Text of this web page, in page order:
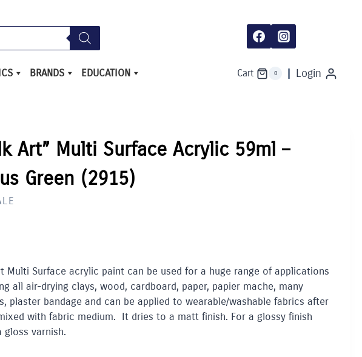
BRANDS EDUCATION Cart 0 Login
Art” Multi Surface Acrylic 59ml –
Green (2915)
Multi Surface acrylic paint can be used for a huge range of applications
all air-drying clays, wood, cardboard, paper, papier mache, many
plaster bandage and can be applied to wearable/washable fabrics after
with fabric medium. It dries to a matt finish. For a glossy finish
gloss varnish.